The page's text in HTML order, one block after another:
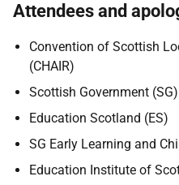
Attendees and
Convention of Scottish
(CHAIR)
Scottish Government (SG)
Education Scotland (ES)
SG Early Learning and
Education Institute of